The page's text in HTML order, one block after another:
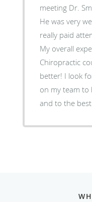
meeting Dr.
He was very
really paid
My overall
Chiropractic
better! I look
on my team
and to the